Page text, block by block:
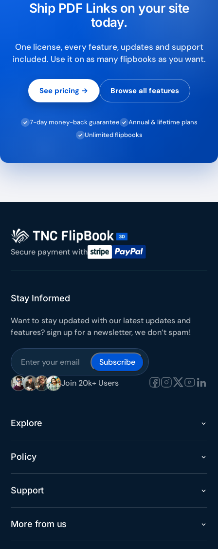
Ship PDF Links on your site
today.
One license, every feature, updates and support
included. Use it on as many flipbooks as you want.
See pricing → Browse all features
✓ 7-day money-back guarantee ✓ Annual & lifetime plans
✓ Unlimited flipbooks
Secure payment with
Stay Informed
Want to stay updated with our latest updates and
features? sign up for a newsletter, we don’t spam!
Subscribe
Join 20k+ Users
Explore
Policy
Support
More from us